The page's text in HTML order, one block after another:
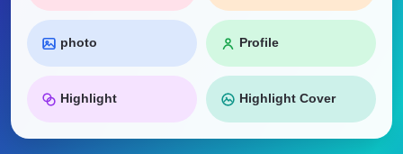
photo Profile
Highlight Highlight Cover